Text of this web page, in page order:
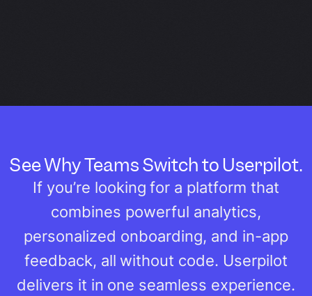
See Why Teams Switch to Userpilot.
If you’re looking for a platform that
combines powerful analytics,
personalized onboarding, and in-app
feedback, all without code. Userpilot
delivers it in one seamless experience.